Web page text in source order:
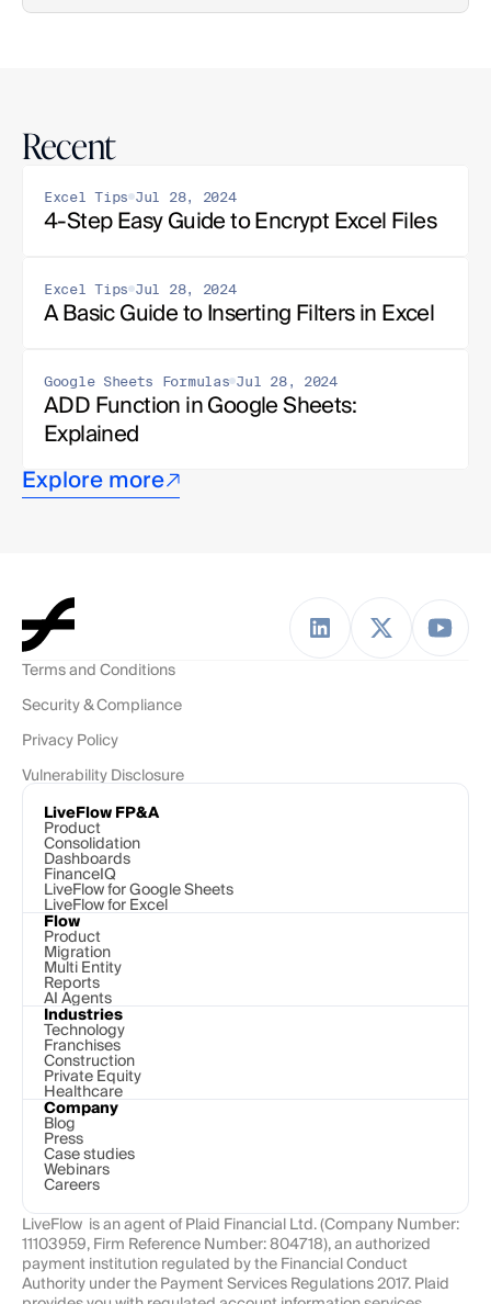
Recent
Excel Tips Jul 28, 2024
4-Step Easy Guide to Encrypt Excel Files
Excel Tips Jul 28, 2024
A Basic Guide to Inserting Filters in Excel
Google Sheets Formulas Jul 28, 2024
ADD Function in Google Sheets:
Explained
Explore more
Terms and Conditions
Security & Compliance
Privacy Policy
Vulnerability Disclosure
LiveFlow FP&A
Product
Consolidation
Dashboards
FinanceIQ
LiveFlow for Google Sheets
LiveFlow for Excel
Flow
Product
Migration
Multi Entity
Reports
AI Agents
Industries
Technology
Franchises
Construction
Private Equity
Healthcare
Company
Blog
Press
Case studies
Webinars
Careers
LiveFlow  is an agent of Plaid Financial Ltd. (Company Number:
11103959, Firm Reference Number: 804718), an authorized
payment institution regulated by the Financial Conduct
Authority under the Payment Services Regulations 2017. Plaid